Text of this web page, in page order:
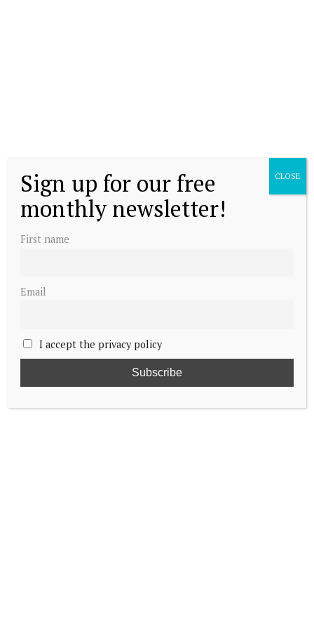
Sign up for our free
monthly newsletter!
First name
Email
I accept the privacy policy
CLOSE